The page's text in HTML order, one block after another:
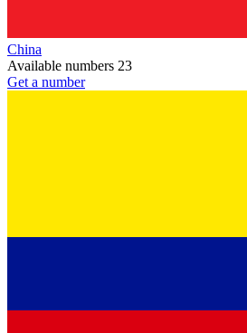
China
Available numbers 23
Get a number